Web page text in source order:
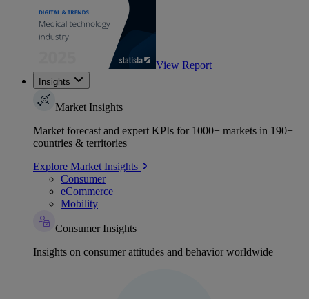
View Report
Insights
Market Insights
Market forecast and expert KPIs for 1000+ markets in 190+
countries & territories
Explore Market Insights
Consumer
eCommerce
Mobility
Consumer Insights
Insights on consumer attitudes and behavior worldwide